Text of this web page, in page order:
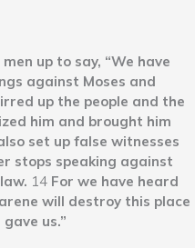
up to say, “We have
against Moses and
up the people and the
him and brought him
set up false witnesses
stops speaking against
14 For we have heard
will destroy this place
us.”